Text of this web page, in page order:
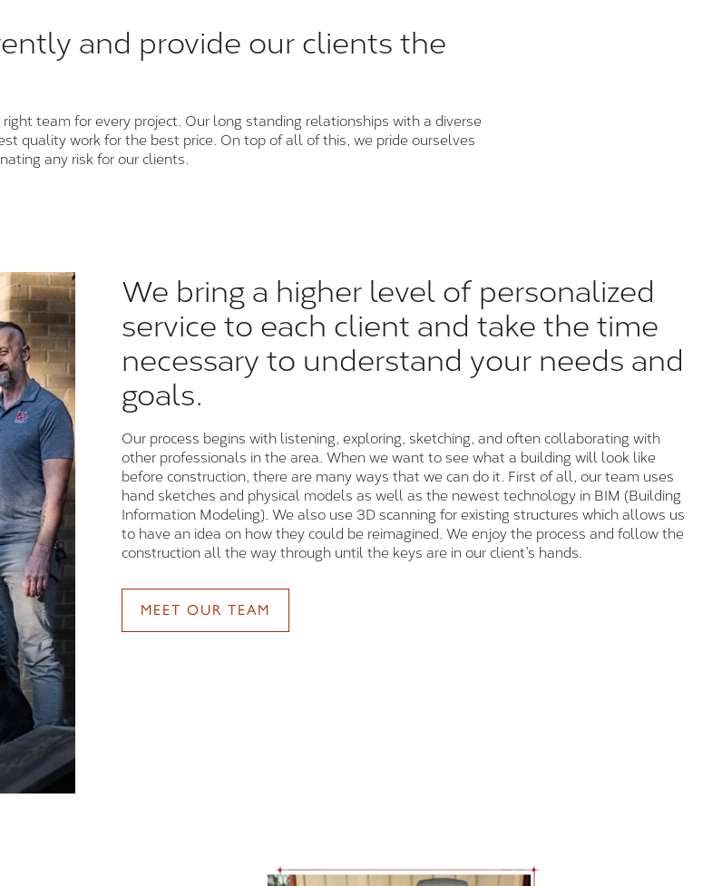
and provide our clients the
team for every project. Our long standing relationships with a diverse
quality work for the best price. On top of all of this, we pride ourselves
any risk for our clients.
We bring a higher level of personalized
service to each client and take the time
necessary to understand your needs and
goals.
Our process begins with listening, exploring, sketching, and often collaborating with
other professionals in the area. When we want to see what a building will look like
before construction, there are many ways that we can do it. First of all, our team uses
hand sketches and physical models as well as the newest technology in BIM (Building
Information Modeling). We also use 3D scanning for existing structures which allows us
to have an idea on how they could be reimagined. We enjoy the process and follow the
construction all the way through until the keys are in our client’s hands.
MEET OUR TEAM